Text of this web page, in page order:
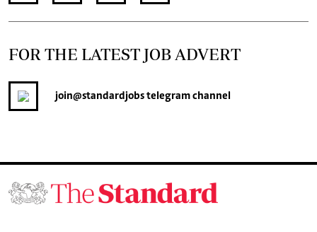
FOR THE LATEST JOB ADVERT
join@standardjobstelegram channel